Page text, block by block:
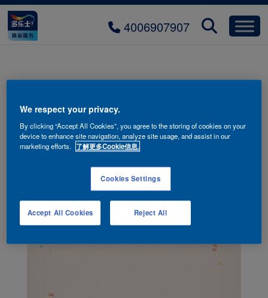
4006907907
2025offline_promotions_bg
We respect your privacy.
By clicking “Accept All Cookies”, you agree to the storing of cookies on your
device to enhance site navigation, analyze site usage, and assist in our
marketing efforts.
了解更多Cookie信息.
Cookies Settings
Reject All
Accept All Cookies